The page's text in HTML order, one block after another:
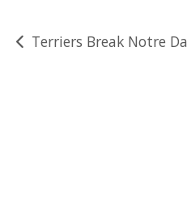
Post
Terriers Break Notre